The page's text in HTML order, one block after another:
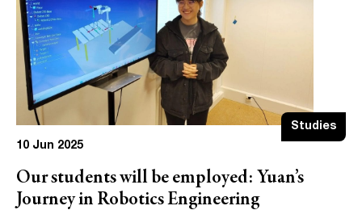
Studies
10 Jun 2025
Our students will be employed: Yuan’s
Journey in Robotics Engineering